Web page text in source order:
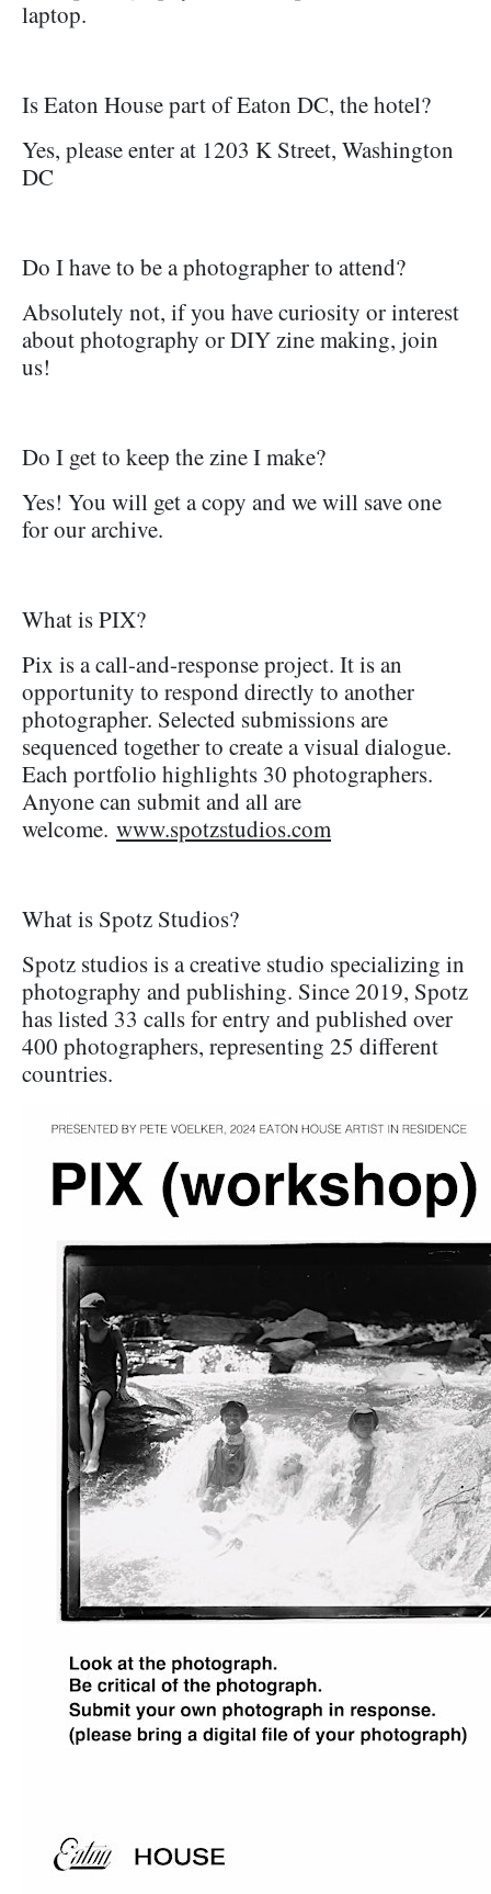
laptop.
Is Eaton House part of Eaton DC, the hotel?
Yes, please enter at 1203 K Street, Washington
DC
Do I have to be a photographer to attend?
Absolutely not, if you have curiosity or interest
about photography or DIY zine making, join
us!
Do I get to keep the zine I make?
Yes! You will get a copy and we will save one
for our archive.
What is PIX?
Pix is a call-and-response project. It is an
opportunity to respond directly to another
photographer. Selected submissions are
sequenced together to create a visual dialogue.
Each portfolio highlights 30 photographers.
Anyone can submit and all are
welcome. www.spotzstudios.com
What is Spotz Studios?
Spotz studios is a creative studio specializing in
photography and publishing. Since 2019, Spotz
has listed 33 calls for entry and published over
400 photographers, representing 25 different
countries.